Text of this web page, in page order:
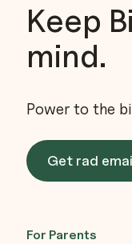
Keep
mind.
Power to the
Get rad
For Parents